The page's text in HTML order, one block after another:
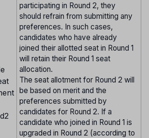
participating in Round 2, they
should refrain from submitting any
preferences. In such cases,
candidates who have already
joined their allotted seat in Round 1
will retain their Round 1 seat
allocation.
The seat allotment for Round 2 will
be based on merit and the
preferences submitted by
candidates for Round 2. If a
candidate who joined in Round 1 is
upgraded in Round 2 (according to